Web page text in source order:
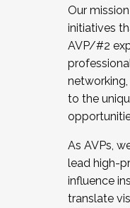
Our
initiatives
AVP/#2
to the
As AVPs,
lead high-
influence
translate